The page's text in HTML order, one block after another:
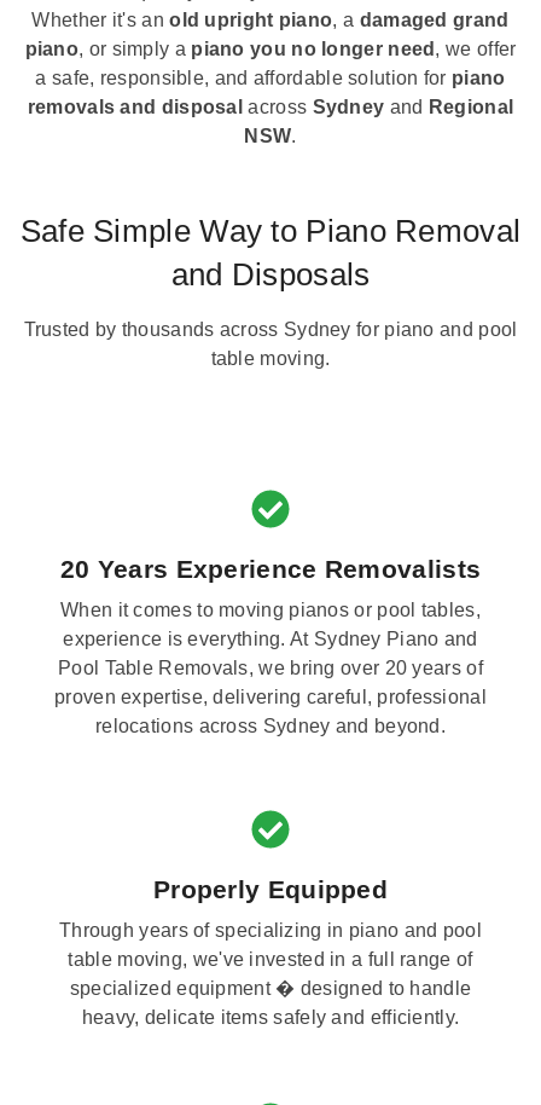
Whether it's anold upright piano, a damaged grand
piano, or simply a piano you no longer need , we offer
a safe, responsible, and affordable solution for piano
removals and disposal across Sydney and Regional
NSW.
Safe Simple Way to Piano Removal
and Disposals
Trusted by thousands across Sydney for piano and pool
table moving.
20 Years Experience Removalists
When it comes to moving pianos or pool tables,
experience is everything. At Sydney Piano and
Pool Table Removals, we bring over 20 years of
proven expertise, delivering careful, professional
relocations across Sydney and beyond.
Properly Equipped
Through years of specializing in piano and pool
table moving, we've invested in a full range of
specialized equipment � designed to handle
heavy, delicate items safely and efficiently.